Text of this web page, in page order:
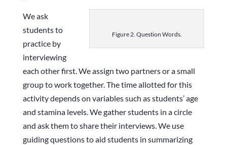
Figure 2. Question Words.
We ask
students to
practice by
interviewing
each other first. We assign two partners or a small
group to work together. The time allotted for this
activity depends on variables such as students’ age
and stamina levels. We gather students in a circle
and ask them to share their interviews. We use
guiding questions to aid students in summarizing